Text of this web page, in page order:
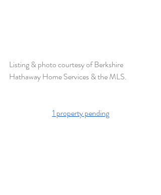
Listing & photo courtesy of Berkshire
Hathaway Home Services & the MLS.
1 property pending